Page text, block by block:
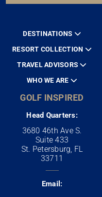
DESTINATIONS
RESORT COLLECTION
TRAVEL ADVISORS
WHO WE ARE
GOLF INSPIRED
Head Quarters:
3680 46th Ave S.
Suite 433
St. Petersburg, FL
33711
Email: